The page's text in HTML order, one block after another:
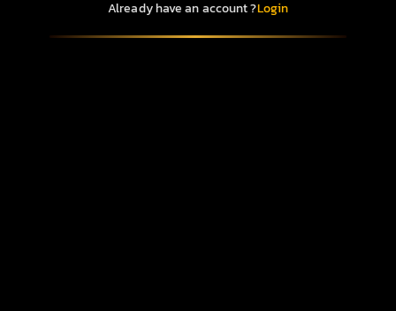
Already have an account ?Login